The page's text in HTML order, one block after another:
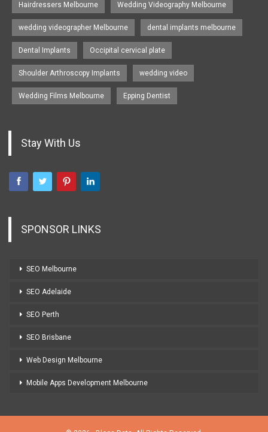
Hairdressers Melbourne Wedding Videography Melbourne
wedding videographer Melbourne dental implants melbourne
Dental Implants Occipital cervical plate
Shoulder Arthroscopy Implants wedding video
Wedding Films Melbourne Epping Dentist
Stay With Us
SPONSOR LINKS
SEO Melbourne
SEO Adelaide
SEO Perth
SEO Brisbane
Web Design Melbourne
Mobile Apps Development Melbourne